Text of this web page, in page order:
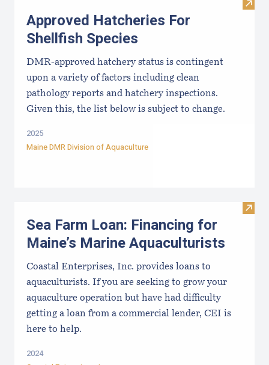
Visit
Approved Hatcheries For
Shellfish Species
DMR-approved hatchery status is contingent
upon a variety of factors including clean
pathology reports and hatchery inspections.
Given this, the list below is subject to change.
2025
Maine DMR Division of Aquaculture
Visit
Sea Farm Loan: Financing for
Maine’s Marine Aquaculturists
Coastal Enterprises, Inc. provides loans to
aquaculturists. If you are seeking to grow your
aquaculture operation but have had difficulty
getting a loan from a commercial lender, CEI is
here to help.
2024